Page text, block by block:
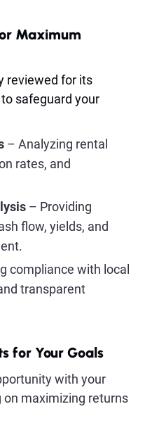
Maximum
reviewed for its
to safeguard your
– Analyzing rental
rates, and
– Providing
flow, yields, and
compliance with local
transparent
for Your Goals
with your
maximizing returns